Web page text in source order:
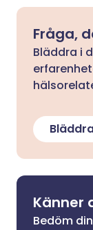
Fråga,
Bläddra i
Känner
Bedöm